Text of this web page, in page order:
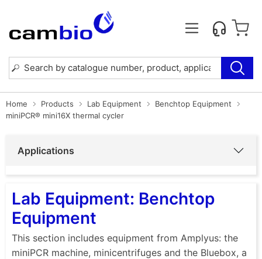
Home Products Lab Equipment
Benchtop Equipment
miniPCR® mini16X thermal cycler
Applications
Lab Equipment: Benchtop
Equipment
This section includes equipment from Amplyus: the
miniPCR machine, minicentrifuges and the Bluebox, a